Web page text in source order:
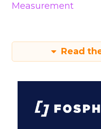
Measurement
Read